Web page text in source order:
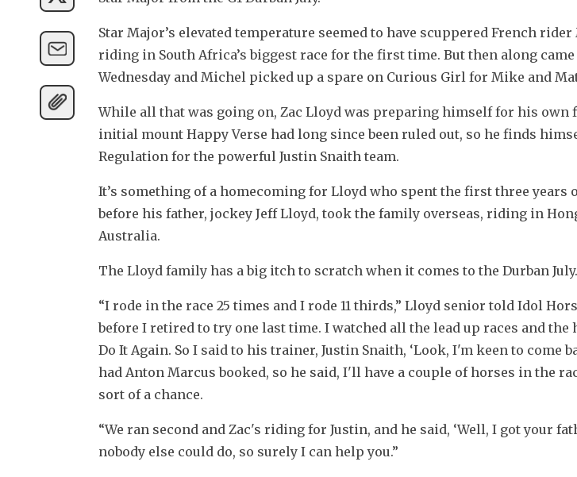
Star Major’s elevated temperature seemed to have scuppered French
riding in South Africa’s biggest race for the first time. But then along
Wednesday and Michel picked up a spare on Curious Girl for Mike and
While all that was going on, Zac Lloyd was preparing himself for his own
initial mount Happy Verse had long since been ruled out, so he finds
Regulation for the powerful Justin Snaith team.
It’s something of a homecoming for Lloyd who spent the first three years
before his father, jockey Jeff Lloyd, took the family overseas, riding in
Australia.
The Lloyd family has a big itch to scratch when it comes to the Durban
“I rode in the race 25 times and I rode 11 thirds,” Lloyd senior told Idol
before I retired to try one last time. I watched all the lead up races and the
Do It Again. So I said to his trainer, Justin Snaith, ‘Look, I'm keen to come
had Anton Marcus booked, so he said, I'll have a couple of horses in the
sort of a chance.
“We ran second and Zac's riding for Justin, and he said, ‘Well, I got your
nobody else could do, so surely I can help you.”